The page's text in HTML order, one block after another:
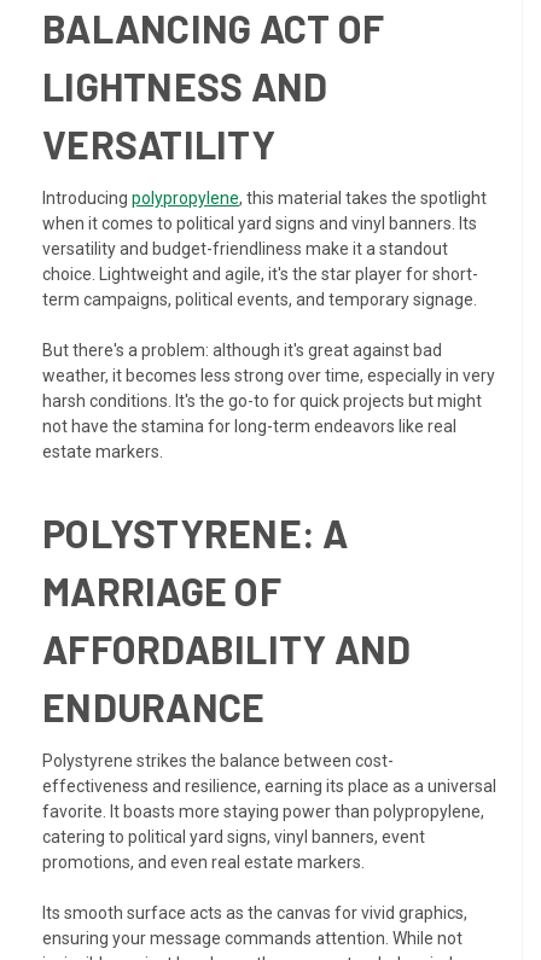
BALANCING ACT OF
LIGHTNESS AND
VERSATILITY
Introducing polypropylene, this material takes the spotlight
when it comes to political yard signs and vinyl banners. Its
versatility and budget-friendliness make it a standout
choice. Lightweight and agile, it's the star player for short-
term campaigns, political events, and temporary signage.
But there's a problem: although it's great against bad
weather, it becomes less strong over time, especially in very
harsh conditions. It's the go-to for quick projects but might
not have the stamina for long-term endeavors like real
estate markers.
POLYSTYRENE: A
MARRIAGE OF
AFFORDABILITY AND
ENDURANCE
Polystyrene strikes the balance between cost-
effectiveness and resilience, earning its place as a universal
favorite. It boasts more staying power than polypropylene,
catering to political yard signs, vinyl banners, event
promotions, and even real estate markers.
Its smooth surface acts as the canvas for vivid graphics,
ensuring your message commands attention. While not